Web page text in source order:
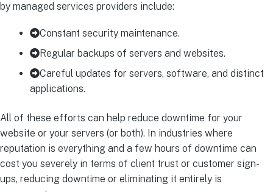
by managed services providers include:
Constant security maintenance.
Regular backups of servers and websites.
Careful updates for servers, software, and distinct
applications.
All of these efforts can help reduce downtime for your
website or your servers (or both). In industries where
reputation is everything and a few hours of downtime can
cost you severely in terms of client trust or customer sign-
ups, reducing downtime or eliminating it entirely is